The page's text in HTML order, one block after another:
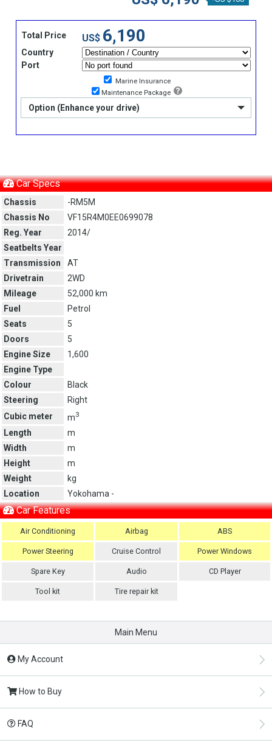
Total Price US$ 6,190
Country
Port
Marine Insurance
Maintenance Package
Option (Enhance your drive)
Car Specs
Chassis
-RM5M
Chassis No
VF15R4M0EE0699078
Reg. Year
2014/
Seatbelts Year
Transmission
AT
Drivetrain
2WD
Mileage
52,000 km
Fuel
Petrol
Seats
5
Doors
5
Engine Size
1,600
Engine Type
Colour
Black
Steering
Right
Cubic meter
m3
Length
m
Width
m
Height
m
Weight
kg
Location
Yokohama -
Car Features
Air Conditioning Airbag ABS
Power Steering Cruise Control Power Windows
Spare Key Audio CD Player
Tool kit Tire repair kit
Main Menu
My Account
How to Buy
FAQ